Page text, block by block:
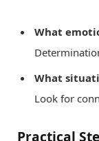
What
What
Look for
Practical